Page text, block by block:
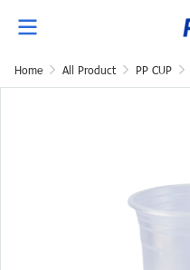
Home All Product PP CUP